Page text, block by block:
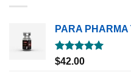
PARA PHARMA
Rated5.00
out of 5
$42.00